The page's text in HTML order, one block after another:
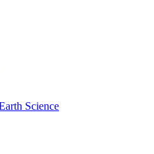
Science